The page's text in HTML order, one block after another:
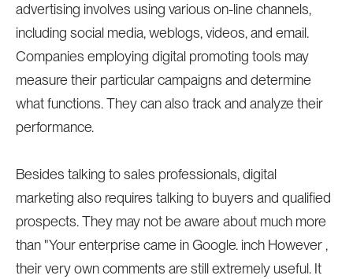
advertising involves using various on-line channels,
including social media, weblogs, videos, and email.
Companies employing digital promoting tools may
measure their particular campaigns and determine
what functions. They can also track and analyze their
performance.
Besides talking to sales professionals, digital
marketing also requires talking to buyers and qualified
prospects. They may not be aware about much more
than "Your enterprise came in Google. inch However ,
their very own comments are still extremely useful. It